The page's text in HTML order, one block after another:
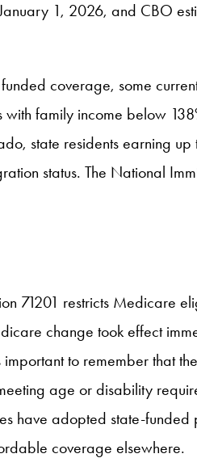
1, 2026, and CBO
coverage, some
family income below
state residents earning
status. The National
71201 restricts Medicare
change took effect
to remember that
age or disability
have adopted state-
coverage elsewhere.